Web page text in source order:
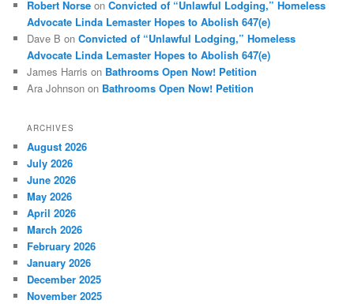
Robert Norse onConvicted of “Unlawful Lodging,” Homeless
Advocate Linda Lemaster Hopes to Abolish 647(e)
Dave B onConvicted of “Unlawful Lodging,” Homeless
Advocate Linda Lemaster Hopes to Abolish 647(e)
James Harris on Bathrooms Open Now! Petition
Ara Johnson on Bathrooms Open Now! Petition
ARCHIVES
August 2026
July 2026
June 2026
May 2026
April 2026
March 2026
February 2026
January 2026
December 2025
November 2025